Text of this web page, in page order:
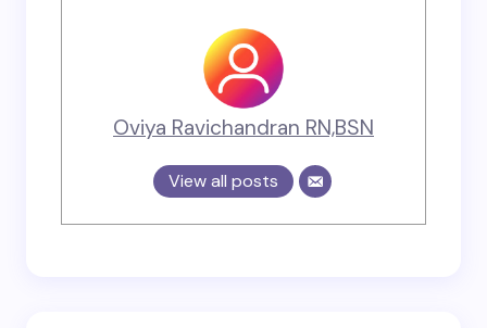
Oviya Ravichandran RN,BSN
View all posts